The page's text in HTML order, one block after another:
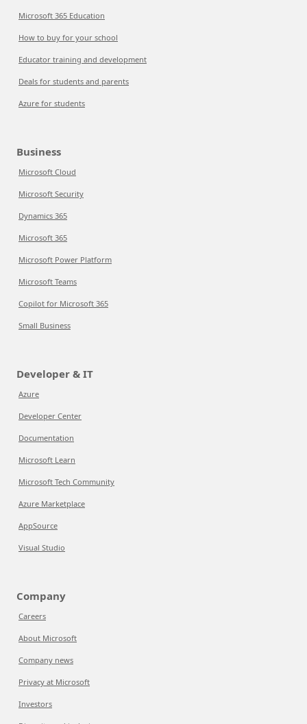
Microsoft 365 Education
How to buy for your school
Educator training and development
Deals for students and parents
Azure for students
Business
Microsoft Cloud
Microsoft Security
Dynamics 365
Microsoft 365
Microsoft Power Platform
Microsoft Teams
Copilot for Microsoft 365
Small Business
Developer & IT
Azure
Developer Center
Documentation
Microsoft Learn
Microsoft Tech Community
Azure Marketplace
AppSource
Visual Studio
Company
Careers
About Microsoft
Company news
Privacy at Microsoft
Investors